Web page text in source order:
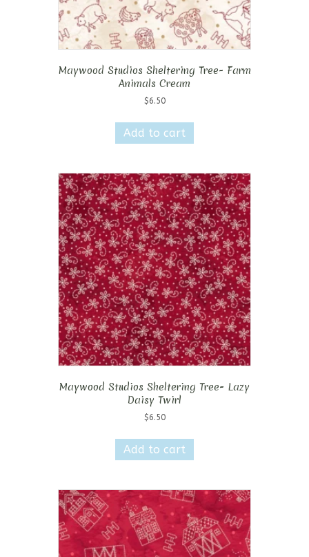
Maywood Studios Sheltering Tree- Farm
Animals Cream
$6.50
Add to cart
Maywood Studios Sheltering Tree- Lazy
Daisy Twirl
$6.50
Add to cart